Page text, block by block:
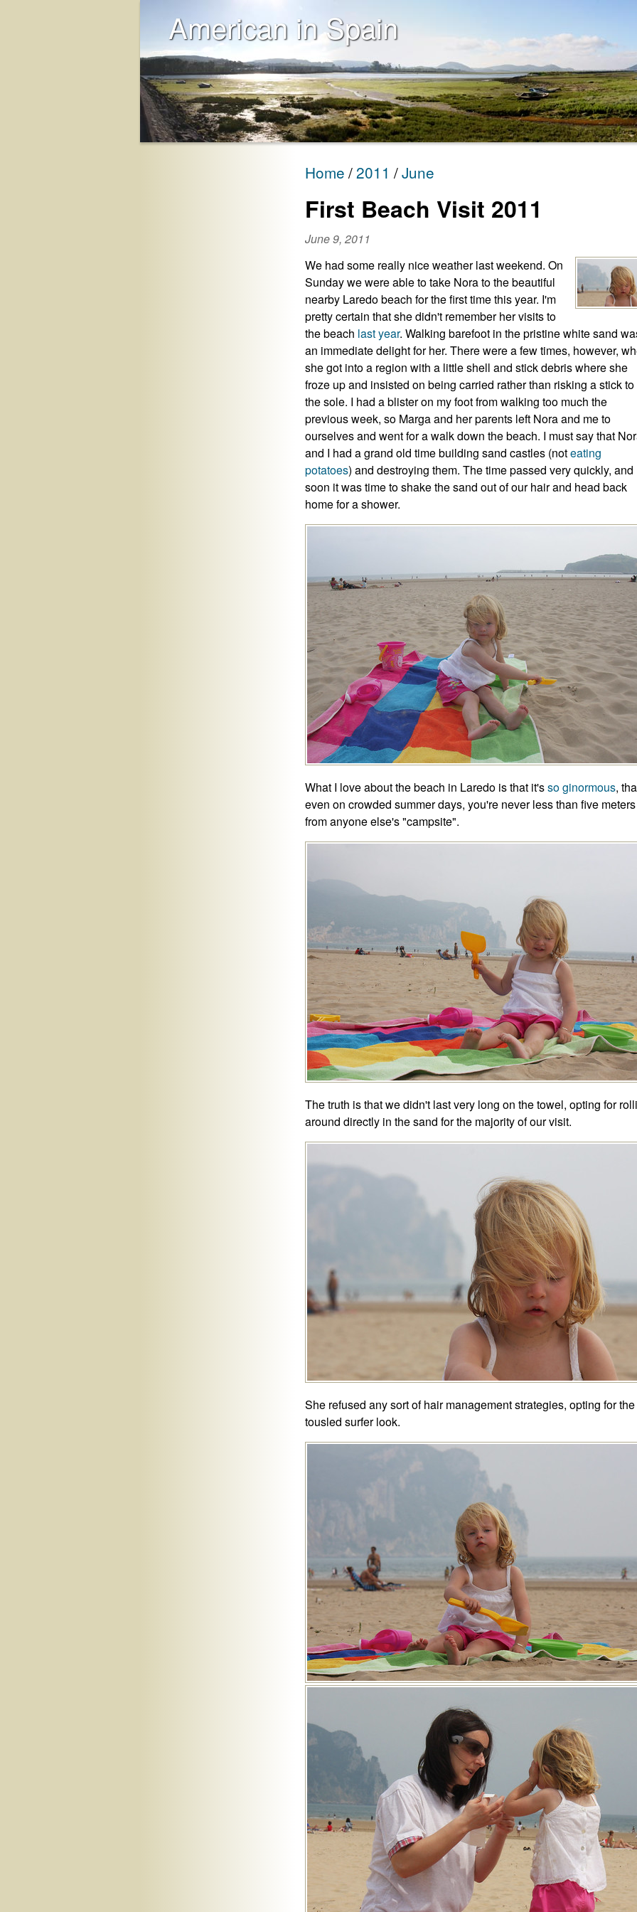
American in Spain
Home 2011 June
First Beach Visit 2011
June 9, 2011
We had some really nice weather last weekend. On
Sunday we were able to take Nora to the beautiful
nearby Laredo beach for the first time this year. I'm
pretty certain that she didn't remember her visits to
the beach lastyear. Walking barefoot in the pristine white sand
an immediate delight for her. There were a few times, however,
she got into a region with a little shell and stick debris where she
froze up and insisted on being carried rather than risking a stick to
the sole. I had a blister on my foot from walking too much the
previous week, so Marga and her parents left Nora and me to
ourselves and went for a walk down the beach. I must say that
and I had a grand old time building sand castles (noteating
potatoes) and destroying them. The time passed very quickly, and
soon it was time to shake the sand out of our hair and head back
home for a shower.
What I love about the beach in Laredo is that it'sso ginormous,
even on crowded summer days, you're never less than five meters
from anyone else's "campsite".
The truth is that we didn't last very long on the towel, opting for
around directly in the sand for the majority of our visit.
She refused any sort of hair management strategies, opting for the
tousled surfer look.